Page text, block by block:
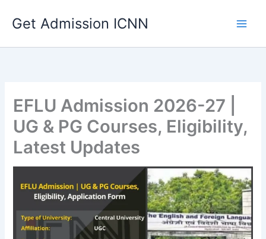
Get Admission ICNN
EFLU Admission 2026-27 |
UG & PG Courses, Eligibility,
Latest Updates